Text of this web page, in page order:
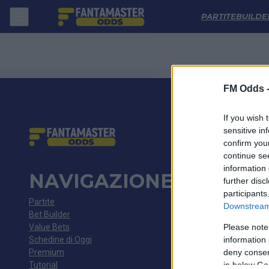
FM Odds -
If you wish
sensitive
confirm
continue
information
further
Please
information
deny
in below
PARTITE
NAVIGAZIONE
Partite
Bet Builder
Value Bets
Schedine di Oggi
Premium
Tutorial
Kolos Kovalivka - Kryvbas Kryvyi Rih: Quote migliori, Pronostico,